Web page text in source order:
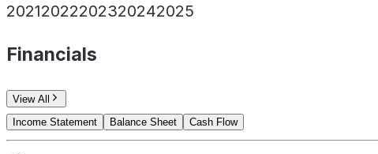
20212022202320242025
Financials
View All
Income Statement
Balance Sheet Cash Flow